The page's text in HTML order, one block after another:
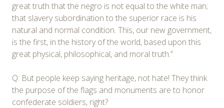
great truth that the negro is not equal to the white man;
that slavery subordination to the superior race is his
natural and normal condition. This, our new government,
is the first, in the history of the world, based upon this
great physical, philosophical, and moral truth.”
Q: But people keep saying heritage, not hate! They think
the purpose of the flags and monuments are to honor
confederate soldiers, right?